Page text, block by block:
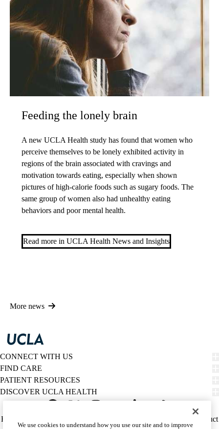
Feeding the lonely brain
A new UCLA Health study has found that women who
perceive themselves to be lonely exhibited activity in
regions of the brain associated with cravings and
motivation towards eating, especially when shown
pictures of high-calorie foods such as sugary foods. The
same group of women also had unhealthy eating
behaviors and poor mental health.
Read more in UCLA Health News and Insights
More news
CONNECT WITH US
FIND CARE
PATIENT RESOURCES
DISCOVER UCLA HEALTH
Policy
HIPAA Notice
Report Misconduct
We use cookies to understand how you use our site and to improve